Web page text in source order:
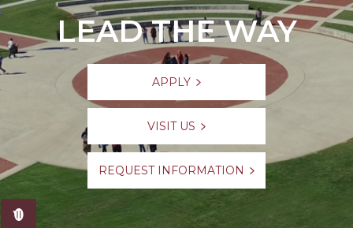
LEAD THE WAY
APPLY
VISIT US
REQUEST INFORMATION